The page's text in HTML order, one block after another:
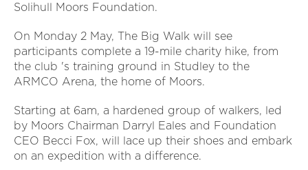
Solihull Moors Foundation.
On Monday 2 May, The Big Walk will see
participants complete a 19-mile charity hike, from
the club 's training ground in Studley to the
ARMCO Arena, the home of Moors.
Starting at 6am, a hardened group of walkers, led
by Moors Chairman Darryl Eales and Foundation
CEO Becci Fox, will lace up their shoes and embark
on an expedition with a difference.